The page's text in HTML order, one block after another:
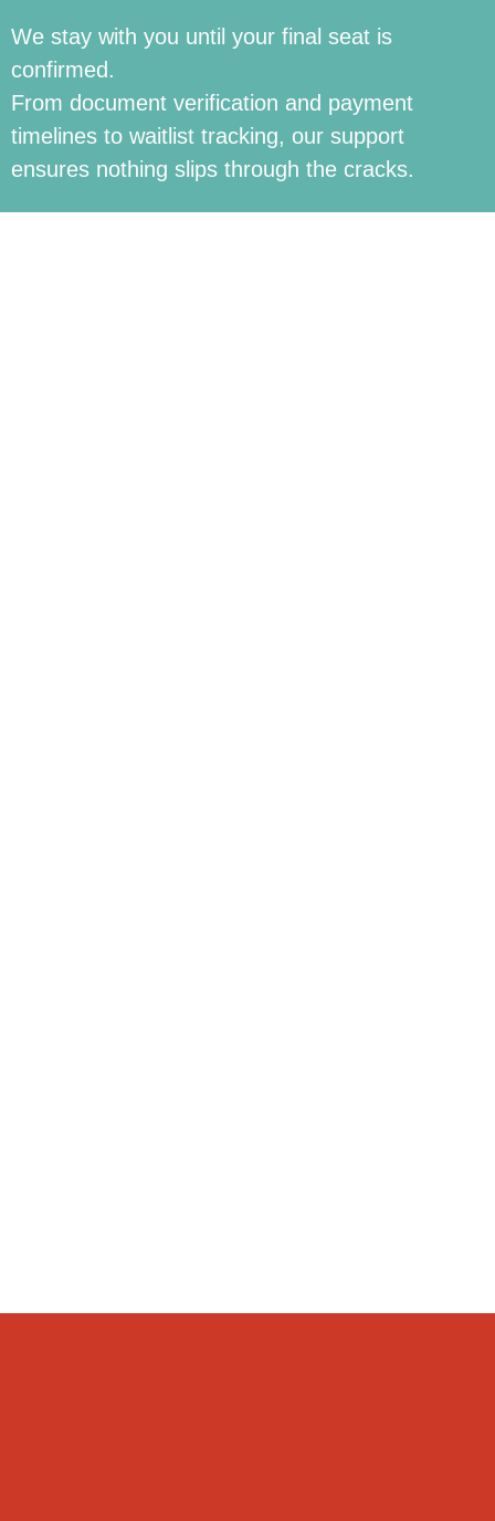
We stay with you until your final seat is
confirmed.
From document verification and payment
timelines to waitlist tracking, our support
ensures nothing slips through the cracks.